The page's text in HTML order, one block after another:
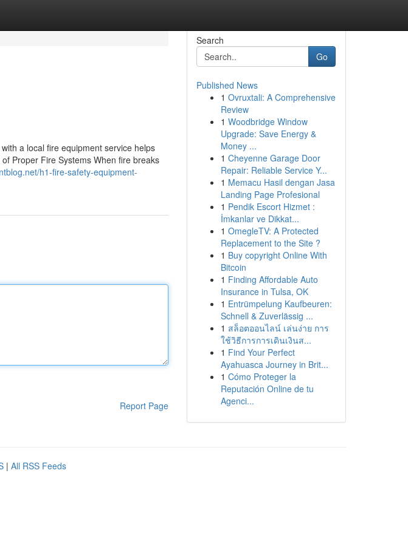
a local fire equipment service helps
Proper Fire Systems When fire breaks
h1-fire-safety-equipment-
Report Page
Search
Go
Published News
1 Ovruxtali: A Comprehensive
Review
1 Woodbridge Window
Upgrade: Save Energy &
Money ...
1 Cheyenne Garage Door
Repair: Reliable Service Y...
1 Memacu Hasil dengan Jasa
Landing Page Profesional
1 Pendik Escort Hizmet :
İmkanlar ve Dikkat...
1 OmegleTV: A Protected
Replacement to the Site ?
1 Buy copyright Online With
Bitcoin
1 Finding Affordable Auto
Insurance in Tulsa, OK
1 Entrümpelung Kaufbeuren:
Schnell & Zuverlässig ...
1 สล็อตออนไลน์ เล่นง่าย การ
ใช้วิธีการการเดินเงินส...
1 Find Your Perfect
Ayahuasca Journey in Brit...
1 Cómo Proteger la
Reputación Online de tu
Agenci...
| All RSS Feeds